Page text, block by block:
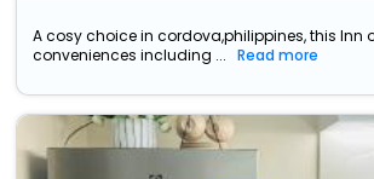
A cosy choice in cordova,philippines, this Inn
conveniences including ...
Read more